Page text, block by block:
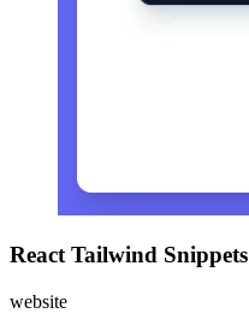
React Tailwind Snippets
website